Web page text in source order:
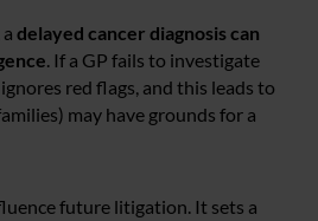
delayed cancer diagnosis can
. If a GP fails to investigate
red flags, and this leads to
may have grounds for a
future litigation. It sets a